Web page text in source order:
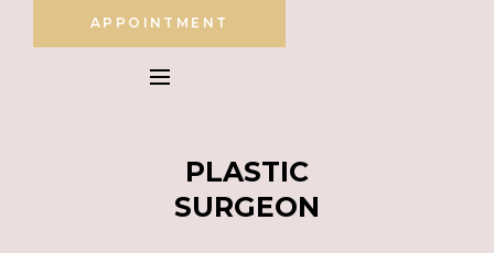
APPOINTMENT
PLASTIC
SURGEON